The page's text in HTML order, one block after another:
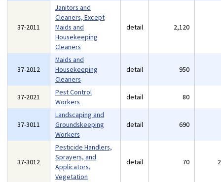
37-2011
Janitors and
Cleaners, Except
Maids and
Housekeeping
Cleaners
detail 2,120
37-2012
Maids and
Housekeeping
Cleaners
detail 950
37-2021
Pest Control
Workers
detail 80
37-3011
Landscaping and
Groundskeeping
Workers
detail 690
37-3012
Pesticide Handlers,
Sprayers, and
Applicators,
Vegetation
detail 70